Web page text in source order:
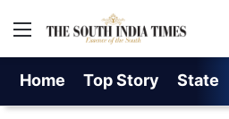
Menu
Home Top Story State